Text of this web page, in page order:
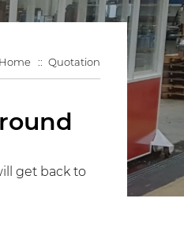
Home Quotation
get back to